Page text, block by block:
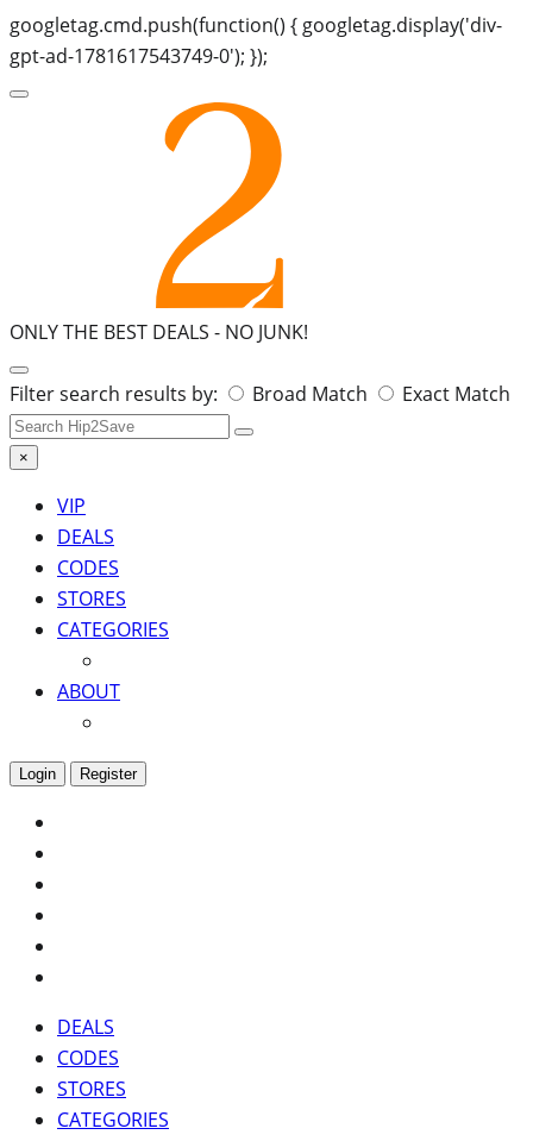
googletag.cmd.push(function() { googletag.display('div-
gpt-ad-1781617543749-0'); });
ONLY THE BEST DEALS - NO JUNK!
Search
for:
Filter search results by: Broad Match Exact Match
×
VIP
DEALS
CODES
STORES
CATEGORIES
ABOUT
Login Register
DEALS
CODES
STORES
CATEGORIES